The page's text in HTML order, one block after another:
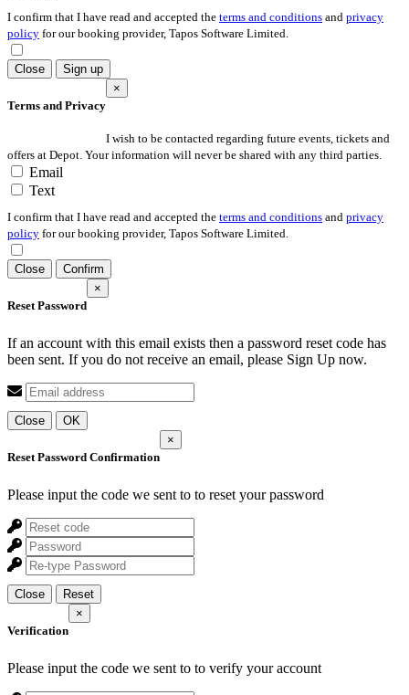
I confirm that I have read and accepted the terms and conditions and privacy
policy for our booking provider, Tapos Software Limited.
Close Sign up
Terms and Privacy
×
I wish to be contacted regarding future events, tickets and
offers at Depot. Your information will never be shared with any third parties.
Email
Text
I confirm that I have read and accepted the terms and conditions and privacy
policy for our booking provider, Tapos Software Limited.
Close Confirm
Reset Password
×
If an account with this email exists then a password reset code has
been sent. If you do not receive an email, please Sign Up now.
Close OK
Reset Password Confirmation
×
Please input the code we sent to to reset your password
Close Reset
Verification
×
Please input the code we sent to to verify your account